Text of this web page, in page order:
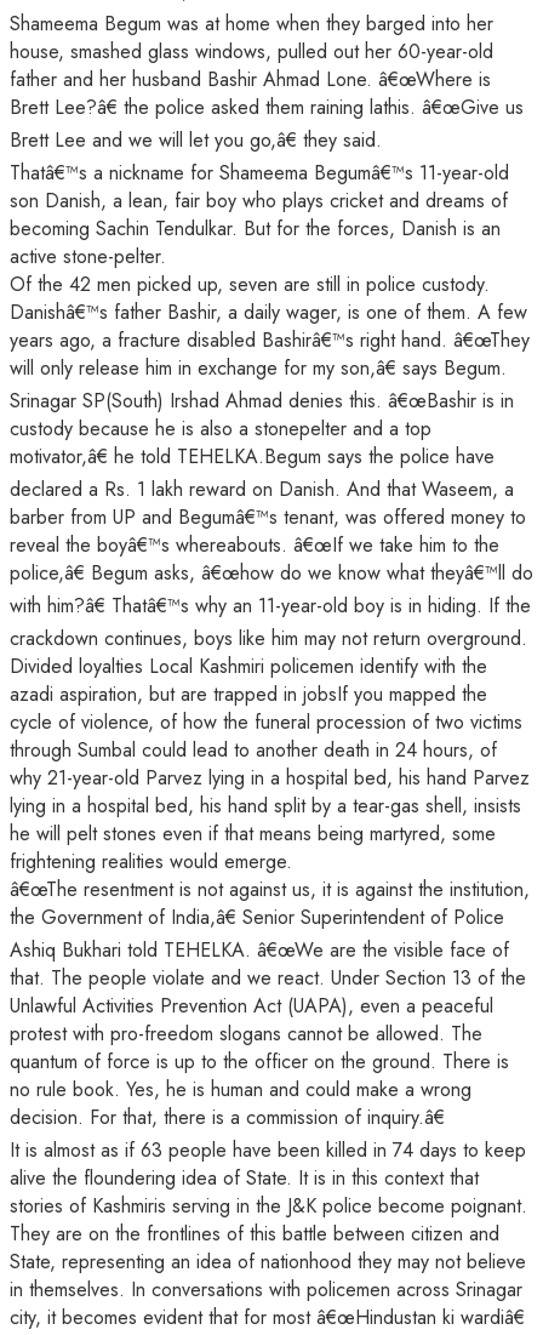
Shameema Begum was at home when they barged into her
house, smashed glass windows, pulled out her 60-year-old
father and her husband Bashir Ahmad Lone. â€œWhere is
Brett Lee?â€ the police asked them raining lathis. â€œGive us
Brett Lee and we will let you go,â€ they said.
Thatâ€™s a nickname for Shameema Begumâ€™s 11-year-old
son Danish, a lean, fair boy who plays cricket and dreams of
becoming Sachin Tendulkar. But for the forces, Danish is an
active stone-pelter.
Of the 42 men picked up, seven are still in police custody.
Danishâ€™s father Bashir, a daily wager, is one of them. A few
years ago, a fracture disabled Bashirâ€™s right hand. â€œThey
will only release him in exchange for my son,â€ says Begum.
Srinagar SP(South) Irshad Ahmad denies this. â€œBashir is in
custody because he is also a stonepelter and a top
motivator,â€ he told TEHELKA.Begum says the police have
declared a Rs. 1 lakh reward on Danish. And that Waseem, a
barber from UP and Begumâ€™s tenant, was offered money to
reveal the boyâ€™s whereabouts. â€œIf we take him to the
police,â€ Begum asks, â€œhow do we know what theyâ€™ll do
with him?â€ Thatâ€™s why an 11-year-old boy is in hiding. If the
crackdown continues, boys like him may not return overground.
Divided loyalties Local Kashmiri policemen identify with the
azadi aspiration, but are trapped in jobsIf you mapped the
cycle of violence, of how the funeral procession of two victims
through Sumbal could lead to another death in 24 hours, of
why 21-year-old Parvez lying in a hospital bed, his hand Parvez
lying in a hospital bed, his hand split by a tear-gas shell, insists
he will pelt stones even if that means being martyred, some
frightening realities would emerge.
â€œThe resentment is not against us, it is against the institution,
the Government of India,â€ Senior Superintendent of Police
Ashiq Bukhari told TEHELKA. â€œWe are the visible face of
that. The people violate and we react. Under Section 13 of the
Unlawful Activities Prevention Act (UAPA), even a peaceful
protest with pro-freedom slogans cannot be allowed. The
quantum of force is up to the officer on the ground. There is
no rule book. Yes, he is human and could make a wrong
decision. For that, there is a commission of inquiry.â€
It is almost as if 63 people have been killed in 74 days to keep
alive the floundering idea of State. It is in this context that
stories of Kashmiris serving in the J&K police become poignant.
They are on the frontlines of this battle between citizen and
State, representing an idea of nationhood they may not believe
in themselves. In conversations with policemen across Srinagar
city, it becomes evident that for most â€œHindustan ki wardiâ€